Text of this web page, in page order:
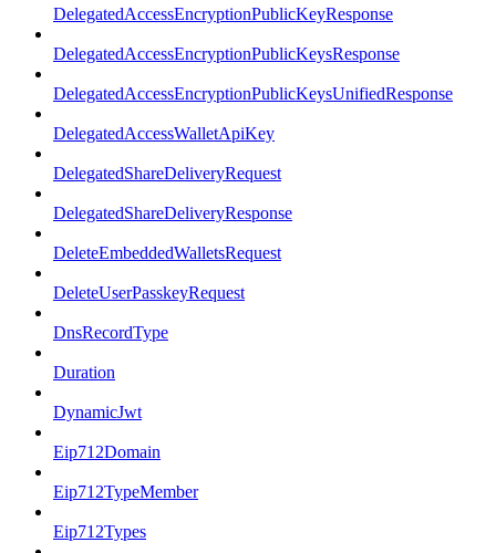
DelegatedAccessEncryptionPublicKeyResponse
DelegatedAccessEncryptionPublicKeysResponse
DelegatedAccessEncryptionPublicKeysUnifiedResponse
DelegatedAccessWalletApiKey
DelegatedShareDeliveryRequest
DelegatedShareDeliveryResponse
DeleteEmbeddedWalletsRequest
DeleteUserPasskeyRequest
DnsRecordType
Duration
DynamicJwt
Eip712Domain
Eip712TypeMember
Eip712Types